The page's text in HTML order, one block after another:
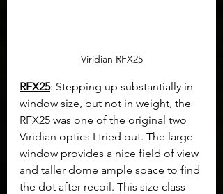
Viridian RFX25
RFX25: Stepping up substantially in
window size, but not in weight, the
RFX25 was one of the original two
Viridian optics I tried out. The large
window provides a nice field of view
and taller dome ample space to find
the dot after recoil. This size class